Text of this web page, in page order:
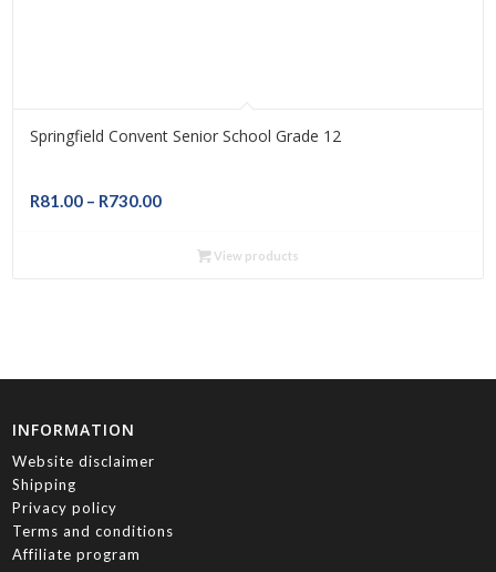
Springfield Convent Senior School Grade 12
R81.00 – R730.00Price
R81.00View products
INFORMATION
Website disclaimer
Shipping
Privacy policy
Terms and conditions
Affiliate program